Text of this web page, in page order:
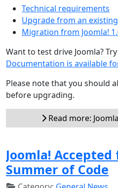
Technical requirements
Upgrade from an
Migration from Joomla!
Want to test drive Joomla?
Documentation is available
Please note that you should
before upgrading.
Read more:
Joomla! Accepted
Summer of Code